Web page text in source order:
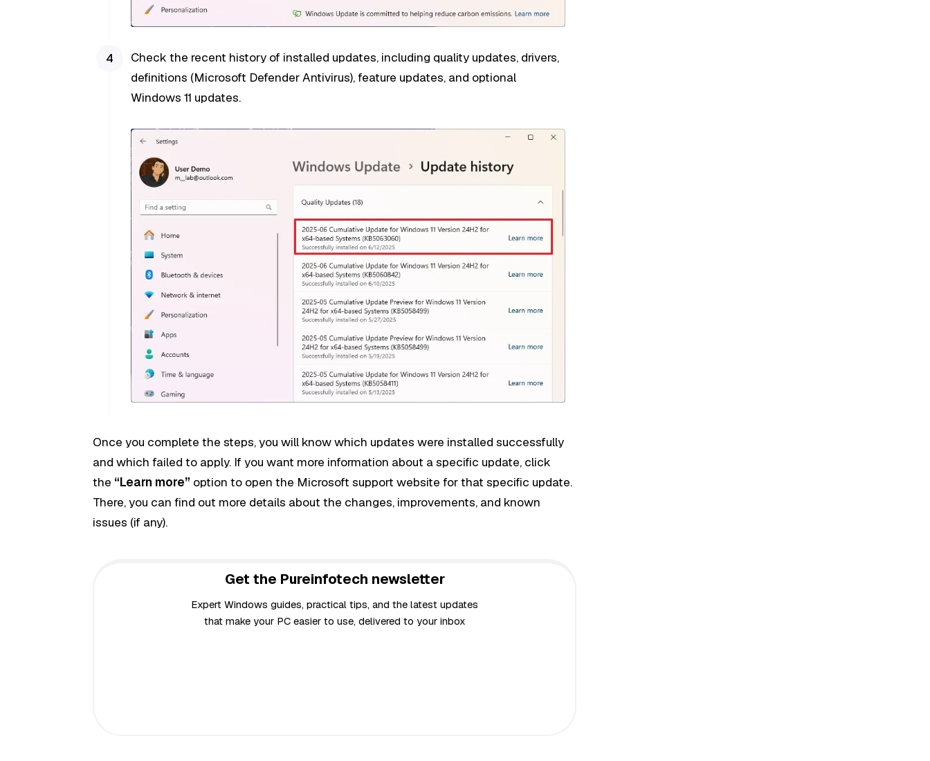
Check the recent history of installed updates, including quality updates, drivers,
definitions (Microsoft Defender Antivirus), feature updates, and optional
Windows 11 updates.
Once you complete the steps, you will know which updateswere installed successfully
and which failed to apply. If you want more information about a specific update, click
the “Learn more” option to open the Microsoft support website for that specific update.
There, you can find out more details about the changes, improvements, and known
issues (if any).
Get the Pureinfotech newsletter
Expert Windows guides, practical tips, and the latest updates
that make your PC easier to use, delivered to your inbox